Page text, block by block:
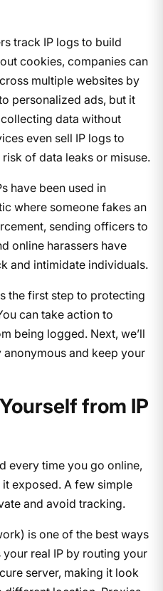
track IP logs to build
cookies, companies can
multiple websites by
personalized ads, but it
data without
even sell IP logs to
of data leaks or misuse.
have been used in
where someone fakes an
sending officers to
online harassers have
and intimidate individuals.
the first step to protecting
can take action to
being logged. Next, we’ll
and keep your
from IP
every time you go online,
it exposed. A few simple
and avoid tracking.
is one of the best ways
real IP by routing your
server, making it look